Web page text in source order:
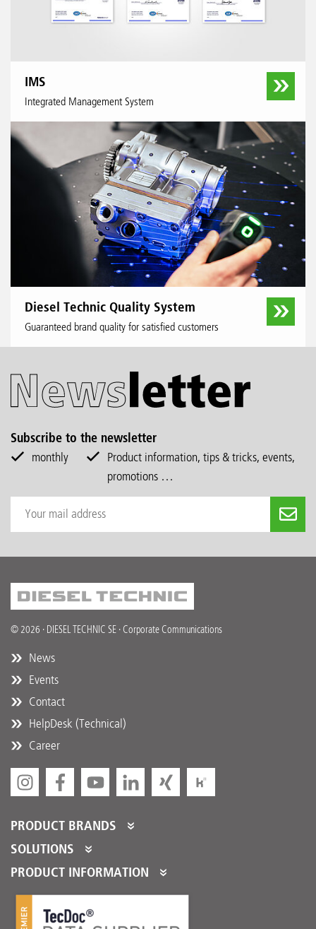
IMS
Integrated Management System
Diesel Technic Quality System
Guaranteed brand quality for satisfied customers
Subscribe to the newsletter
monthly
Product information, tips & tricks, events,
promotions …
© 2026 · DIESEL TECHNIC SE · Corporate Communications
News
Events
Contact
HelpDesk (Technical)
Career
PRODUCT BRANDS
DT Spare Parts
SOLUTIONS
Partner Portal
Partner Services
PRODUCT INFORMATION
Product Catalogues
Product Promotions